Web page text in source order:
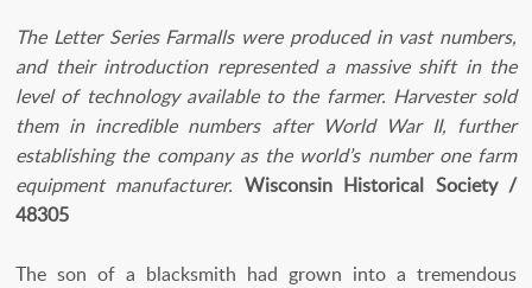
The Letter Series Farmalls were produced in vast numbers,
and their introduction represented a massive shift in the
level of technology available to the farmer. Harvester sold
them in incredible numbers after World War II, further
establishing the company as the world’s number one farm
equipment manufacturer. Wisconsin Historical Society /
48305
The son of a blacksmith had grown into a tremendous